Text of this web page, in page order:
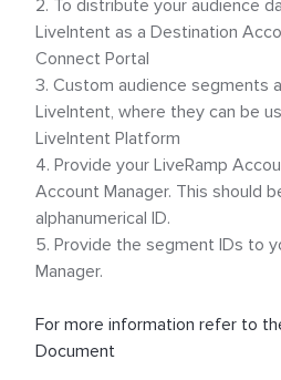
To distribute your audience
LiveIntent as a Destination
Connect Portal
Custom audience segments
LiveIntent, where they can be
LiveIntent Platform
Provide your LiveRamp
Account Manager. This should
alphanumerical ID.
Provide the segment IDs to
Manager.
For more information refer to
Document